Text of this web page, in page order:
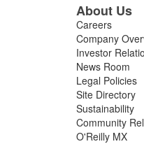
About Us
Careers
Company
Investor
News Room
Legal Policies
Site Directory
Sustainability
Community
O'Reilly MX